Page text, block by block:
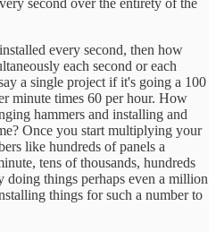
every second, then how
each second or each
a single project if it's going a 100
minute times 60 per hour. How
hammers and installing and
Once you start multiplying your
like hundreds of panels a
tens of thousands, hundreds
doing things perhaps even a million
things for such a number to